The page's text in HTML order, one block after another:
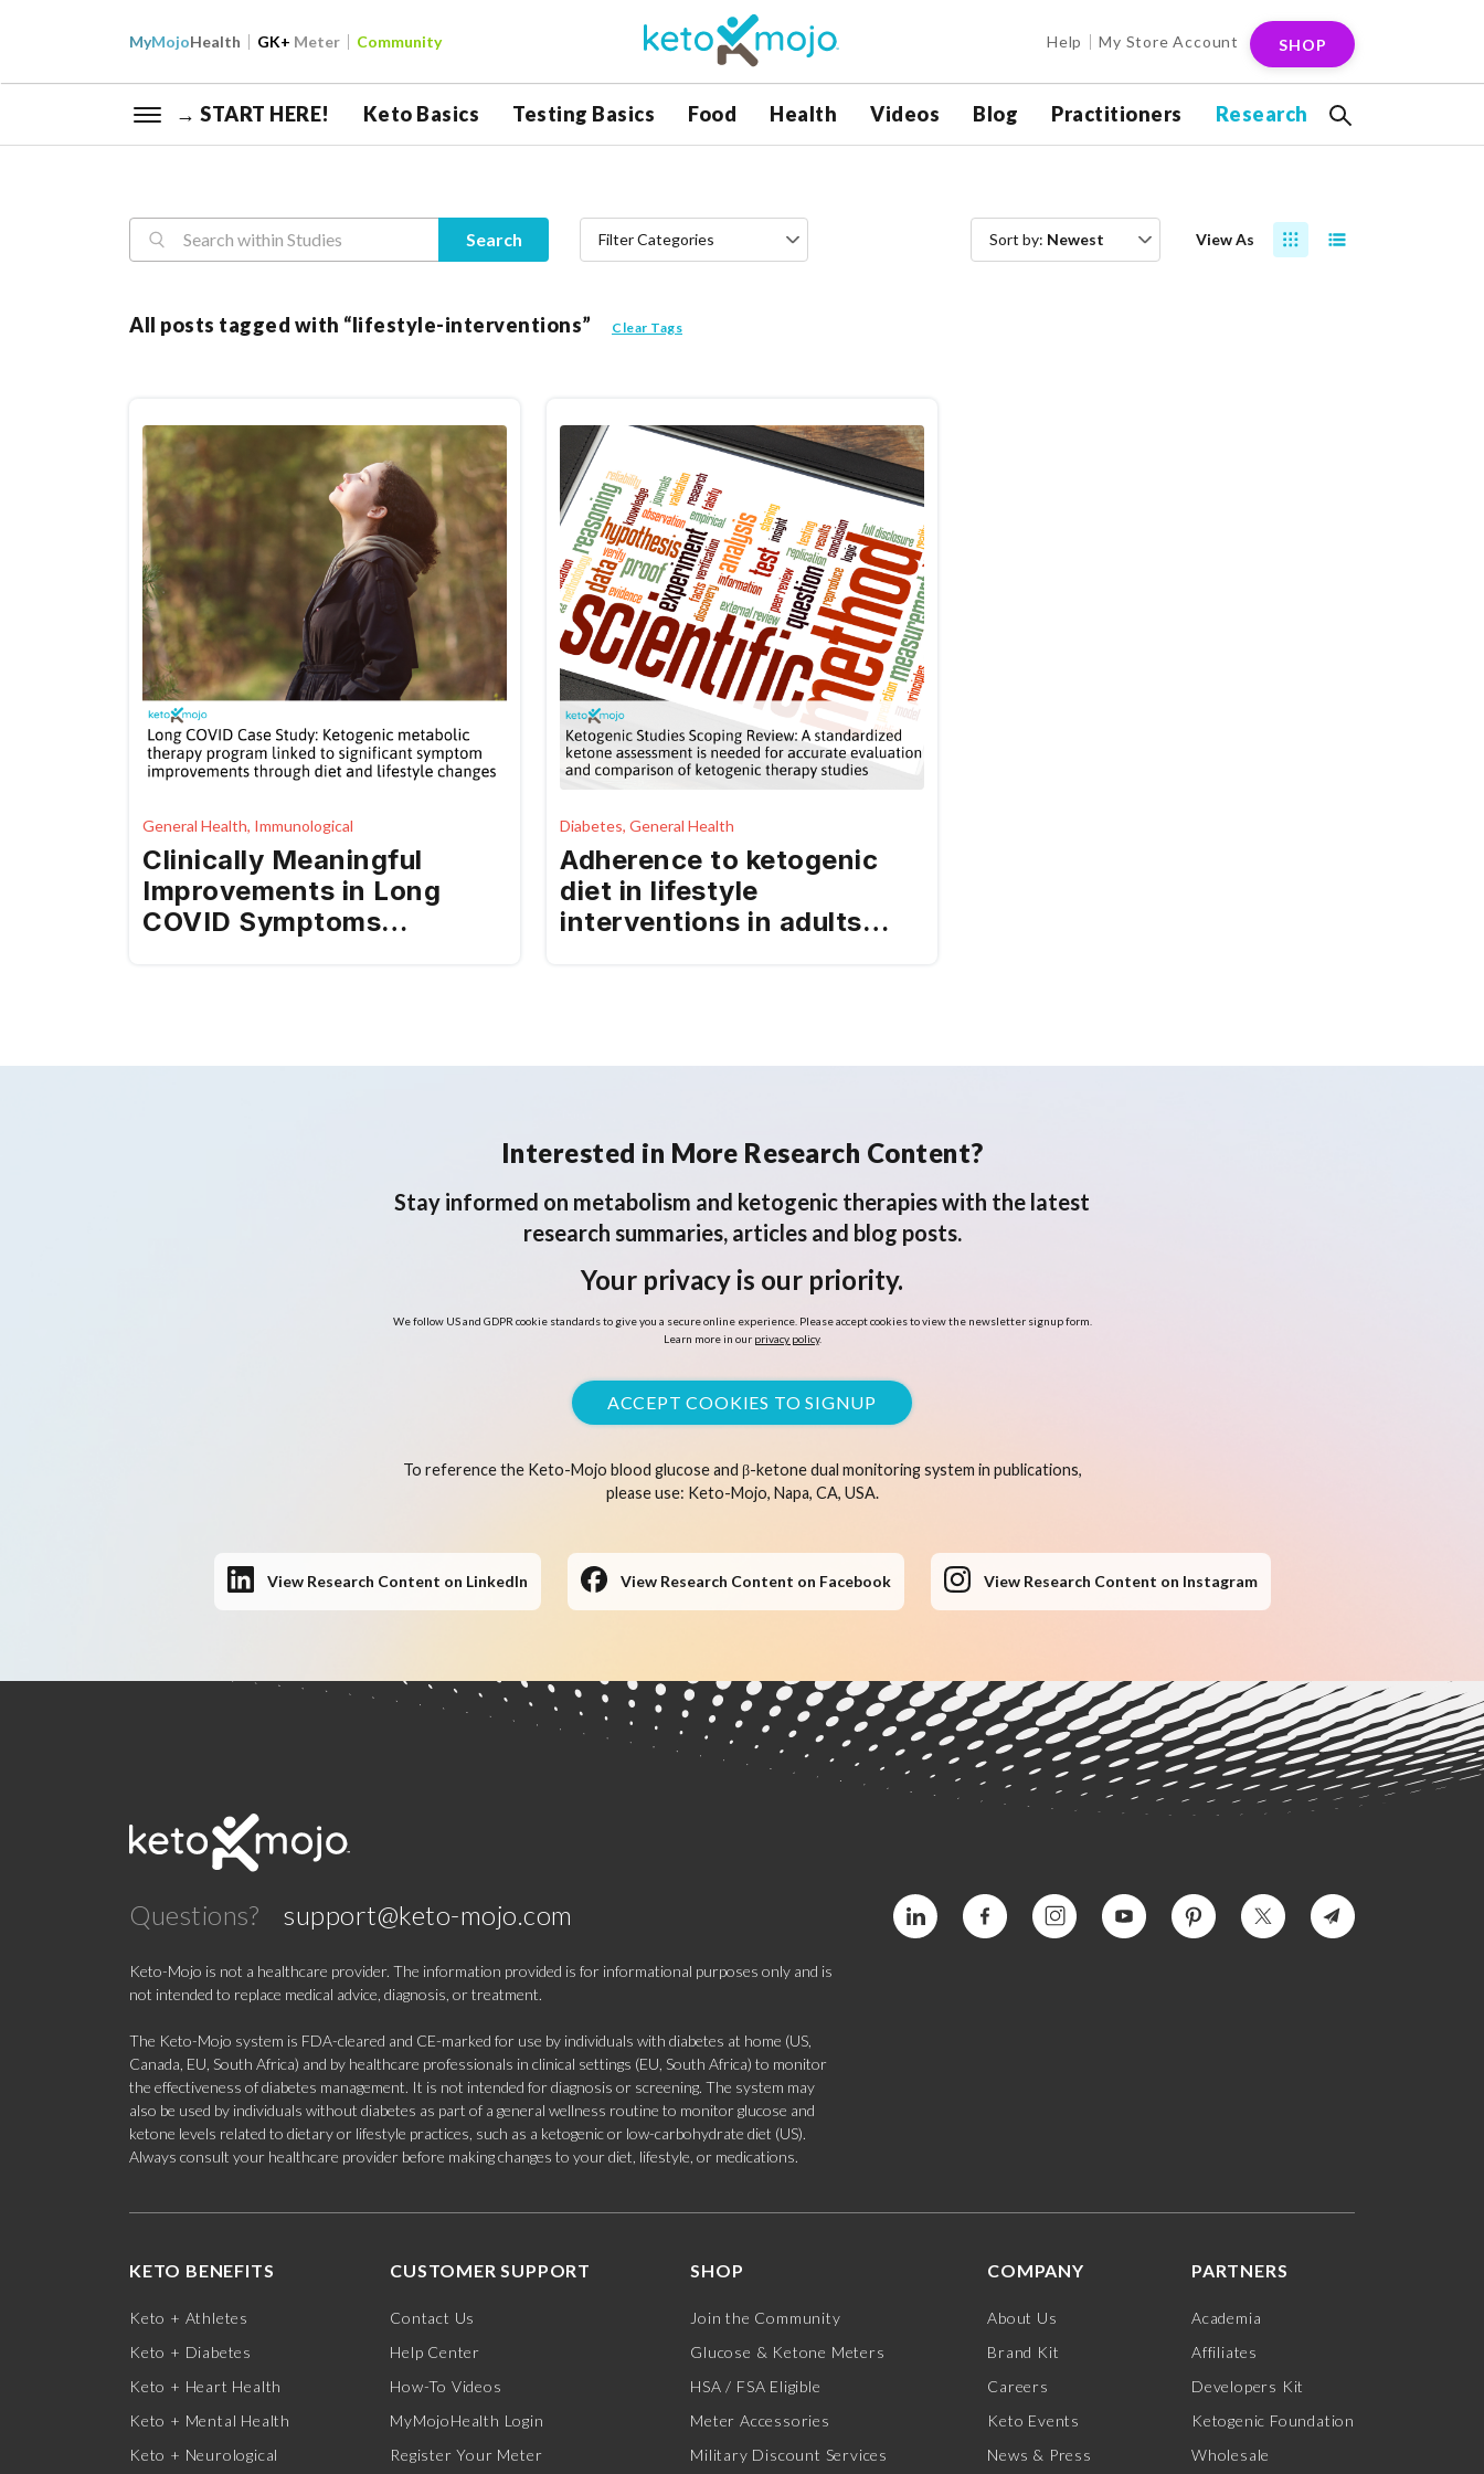
MyMojoHealth GK+ Meter Community Help My Store Account SHOP
→ START HERE! Keto Basics Testing Basics Food Health Videos Blog Practitioners Research
Search Filter Categories Sort by: Newest View As
All posts tagged with “lifestyle-interventions” Clear Tags
General Health, Immunological
Clinically Meaningful
Improvements in Long
COVID Symptoms
Case Report and Review of
Diabetes, General Health
Adherence to ketogenic
diet in lifestyle
interventions in adults
Interested in More Research Content?
Stay informed on metabolism and ketogenic therapies with the latest
research summaries, articles and blog posts.
Your privacy is our priority.
We follow US and GDPR cookie standards to give you a secure online experience. Please accept cookies to view the newsletter signup form.
Learn more in our privacy policy.
ACCEPT COOKIES TO SIGNUP
To reference the Keto-Mojo blood glucose and β-ketone dual monitoring system in publications,
please use: Keto-Mojo, Napa, CA, USA.
View Research Content on LinkedIn View Research Content on Facebook View Research Content on Instagram
Questions? support@keto-mojo.com
Keto-Mojo is not a healthcare provider. The information provided is for informational purposes only and is
not intended to replace medical advice, diagnosis, or treatment.
The Keto-Mojo system is FDA-cleared and CE-marked for use by individuals with diabetes at home (US,
Canada, EU, South Africa) and by healthcare professionals in clinical settings (EU, South Africa) to monitor
the effectiveness of diabetes management. It is not intended for diagnosis or screening. The system may
also be used by individuals without diabetes as part of a general wellness routine to monitor glucose and
ketone levels related to dietary or lifestyle practices, such as a ketogenic or low-carbohydrate diet (US).
Always consult your healthcare provider before making changes to your diet, lifestyle, or medications.
KETO BENEFITS
Keto + Athletes
Keto + Diabetes
Keto + Heart Health
Keto + Mental Health
Keto + Neurological
CUSTOMER SUPPORT
Contact Us
Help Center
How-To Videos
MyMojoHealth Login
Register Your Meter
SHOP
Join the Community
Glucose & Ketone Meters
HSA / FSA Eligible
Meter Accessories
Military Discount Services
COMPANY
About Us
Brand Kit
Careers
Keto Events
News & Press
PARTNERS
Academia
Affiliates
Developers Kit
Ketogenic Foundation
Wholesale